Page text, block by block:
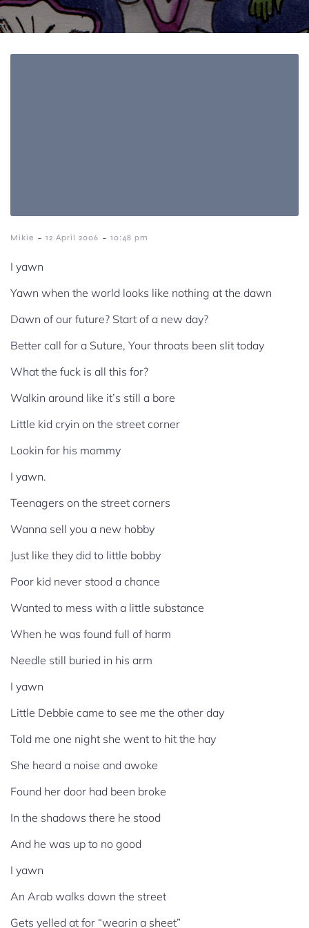
Mikie - 12 April 2006 - 10:48 pm
I yawn
Yawn when the world looks like nothing at the dawn
Dawn of our future? Start of a new day?
Better call for a Suture, Your throats been slit today
What the fuck is all this for?
Walkin around like it’s still a bore
Little kid cryin on the street corner
Lookin for his mommy
I yawn.
Teenagers on the street corners
Wanna sell you a new hobby
Just like they did to little bobby
Poor kid never stood a chance
Wanted to mess with a little substance
When he was found full of harm
Needle still buried in his arm
I yawn
Little Debbie came to see me the other day
Told me one night she went to hit the hay
She heard a noise and awoke
Found her door had been broke
In the shadows there he stood
And he was up to no good
I yawn
An Arab walks down the street
Gets yelled at for “wearin a sheet”